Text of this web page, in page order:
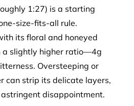
1:27) is a starting
size-fits-all rule.
its floral and honeyed
a slightly higher ratio—4g
Oversteeping or
can strip its delicate layers,
disappointment.